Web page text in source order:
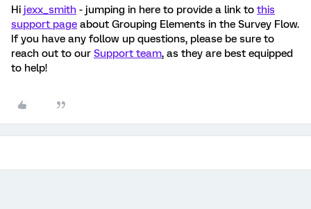
Hi jexx_smith - jumping in here to provide a link to this
support page about Grouping Elements in the Survey Flow.
If you have any follow up questions, please be sure to
reach out to our Support team, as they are best equipped
to help!